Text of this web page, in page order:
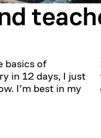
basics of
in 12 days, I just
I’m best in my
testimonial 1 of 5